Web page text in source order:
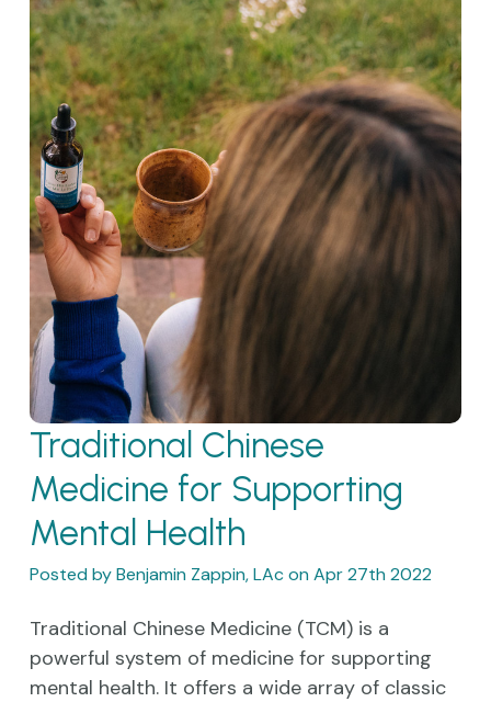
Traditional Chinese
Medicine for Supporting
Mental Health
Posted by Benjamin Zappin, LAc on Apr 27th 2022
Traditional Chinese Medicine (TCM) is a
powerful system of medicine for supporting
mental health. It offers a wide array of classic